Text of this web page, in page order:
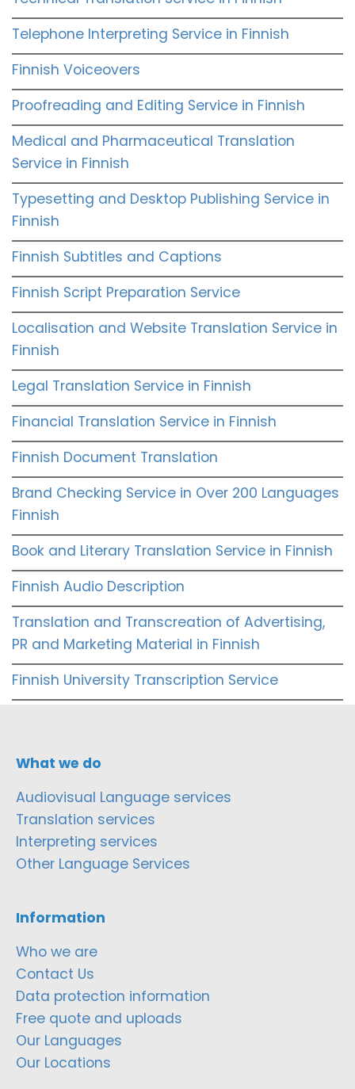
Telephone Interpreting Service in Finnish
Finnish Voiceovers
Proofreading and Editing Service in Finnish
Medical and Pharmaceutical Translation
Service in Finnish
Typesetting and Desktop Publishing Service in
Finnish
Finnish Subtitles and Captions
Finnish Script Preparation Service
Localisation and Website Translation Service in
Finnish
Legal Translation Service in Finnish
Financial Translation Service in Finnish
Finnish Document Translation
Brand Checking Service in Over 200 Languages
Finnish
Book and Literary Translation Service in Finnish
Finnish Audio Description
Translation and Transcreation of Advertising,
PR and Marketing Material in Finnish
Finnish University Transcription Service
What we do
Audiovisual Language services
Translation services
Interpreting services
Other Language Services
Information
Who we are
Contact Us
Data protection information
Free quote and uploads
Our Languages
Our Locations